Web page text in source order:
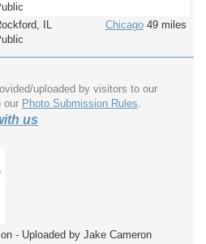
IL
Chicago 49 miles
uploaded by visitors to our
our Photo Submission Rules.
us
- Uploaded by Jake Cameron